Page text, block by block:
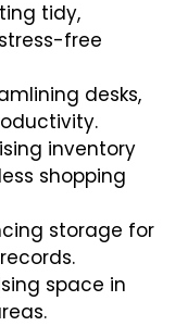
tidy,
free
desks,
inventory
shopping
storage for
space in